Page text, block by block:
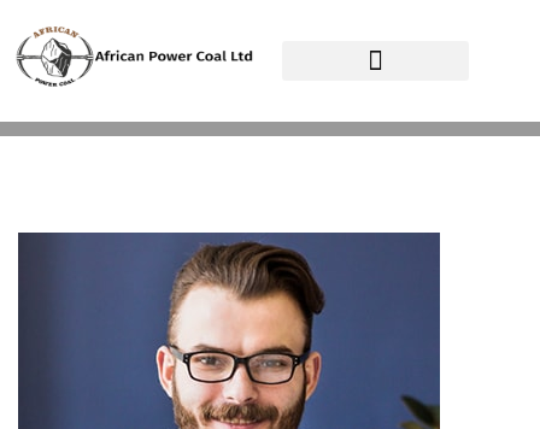
African Power Coal Ltd